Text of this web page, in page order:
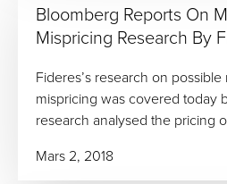
Bloomberg Reports On
Mispricing Research By
Fideres’s research on
mispricing was covered today
research analysed the pricing
Mars 2, 2018